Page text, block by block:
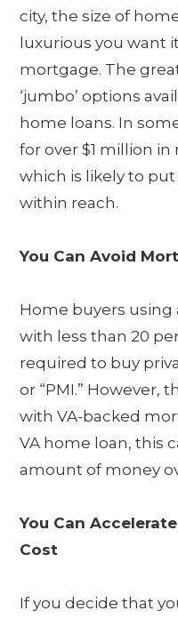
city, the size of
luxurious you want
mortgage. The
‘jumbo’ options
home loans. In
for over $1 million
which is likely to
within reach.
You Can Avoid
Home buyers
with less than 20
required to buy
or “PMI.” However,
with VA-backed
VA home loan, this
amount of money
You Can
Cost
If you decide that